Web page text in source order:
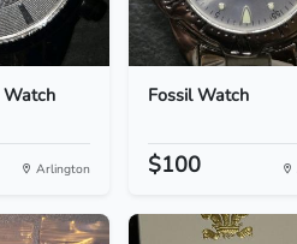
Watch
Arlington
Fossil Watch
$100